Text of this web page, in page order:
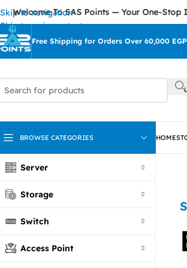
Skip to navigation
Skip to main content
To SAS Points — Your One-Stop IT
Free Shipping for Orders Over 60,000 EGP
BROWSE CATEGORIES
Server
Storage
Switch
Access Point
HOME